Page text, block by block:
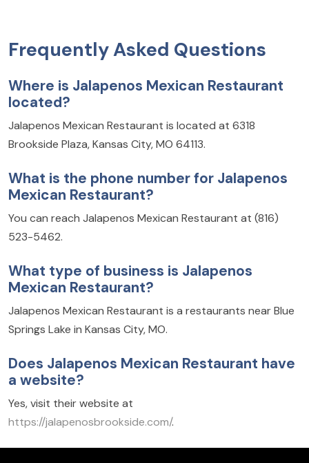
Frequently Asked Questions
Where is Jalapenos Mexican Restaurant
located?
Jalapenos Mexican Restaurant is located at 6318
Brookside Plaza, Kansas City, MO 64113.
What is the phone number for Jalapenos
Mexican Restaurant?
You can reach Jalapenos Mexican Restaurant at (816)
523-5462.
What type of business is Jalapenos
Mexican Restaurant?
Jalapenos Mexican Restaurant is a restaurants near Blue
Springs Lake in Kansas City, MO.
Does Jalapenos Mexican Restaurant have
a website?
Yes, visit their website at
https://jalapenosbrookside.com/.